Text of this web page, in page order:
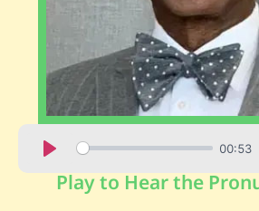
00:53
Play to Hear the